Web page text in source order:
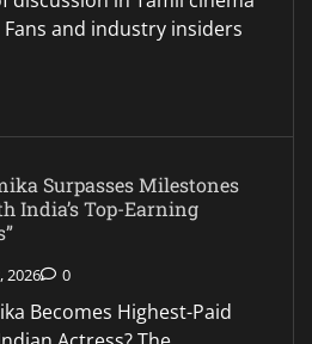
Fans and industry insiders
Surpasses Milestones
India’s Top-Earning
2026 0
Becomes Highest-Paid